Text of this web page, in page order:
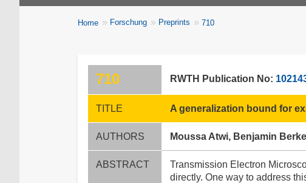
Breadcrumbs
You
Home Forschung Preprints 710
710 RWTH Publication No:
TITLE A generalization bound for
AUTHORS Moussa Atwi, Benjamin
ABSTRACT
Transmission Electron
directly. One way to address